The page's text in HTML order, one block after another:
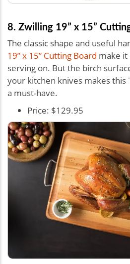
8. Zwilling 19” x 15”
The classic shape and useful
19” x 15” Cutting Board make it
serving on. But the birch
your kitchen knives makes this
a must-have.
Price: $129.95